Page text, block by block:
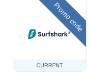
CURRENT
Promo code